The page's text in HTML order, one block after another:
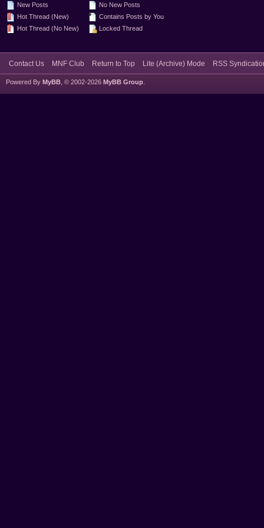
New Posts
Hot Thread (New)
Hot Thread (No New)
No New Posts
Contains Posts by You
Locked Thread
Contact Us MNF Club Return to Top Lite (Archive) Mode RSS
Powered By MyBB , © 2002-2026 MyBB Group